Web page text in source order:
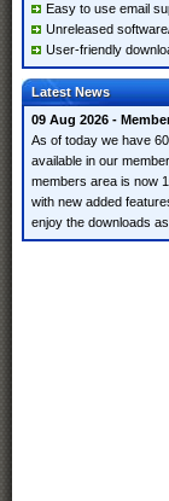
Easy to use email
Unreleased
User-friendly
Latest News
09 Aug 2026 -
As of today we have
available in our
members area is now
with new added
enjoy the downloads